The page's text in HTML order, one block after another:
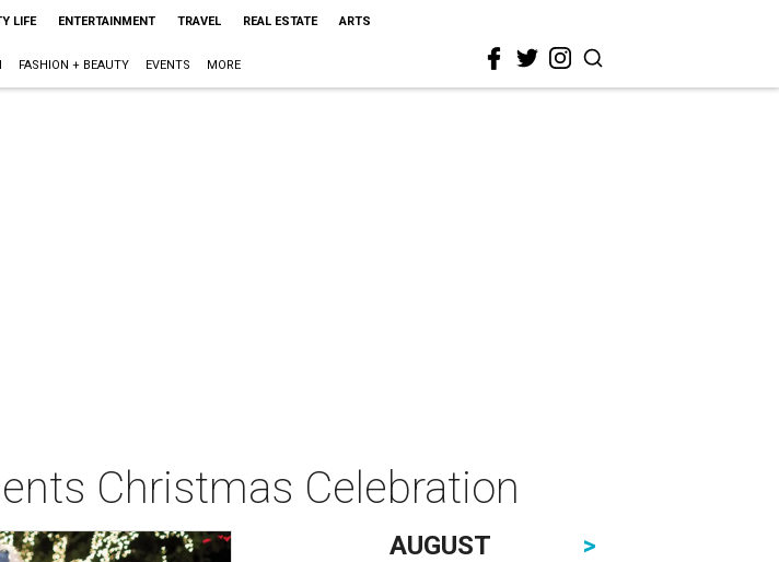
LIFE ENTERTAINMENT TRAVEL REAL ESTATE ARTS
FASHION + BEAUTY EVENTS MORE
Christmas Celebration
AUGUST
>